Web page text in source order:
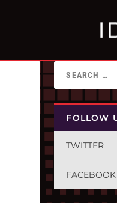
FOLLOW
TWITTER
FACEBOOK